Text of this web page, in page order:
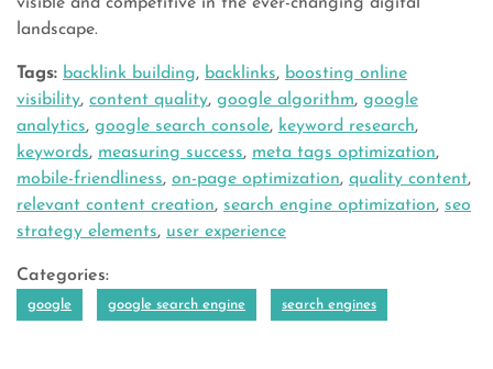
landscape.
Tags: backlink building, backlinks, boosting online
visibility, content quality, google algorithm, google
analytics, google search console, keyword research,
keywords, measuring success, meta tags optimization,
mobile-friendliness, on-page optimization, quality content,
relevant content creation, search engine optimization, seo
strategy elements, user experience
Categories:
google google search engine search engines